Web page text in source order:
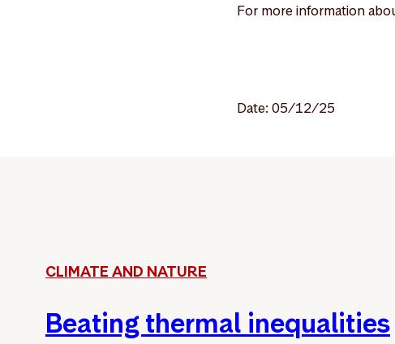
For more information
Date: 05/12/25
CLIMATE AND NATURE
Beating thermal inequalities